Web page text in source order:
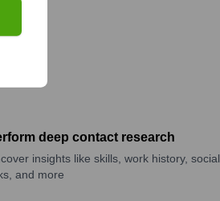
deep contact research
insights like skills, work history, social
and more